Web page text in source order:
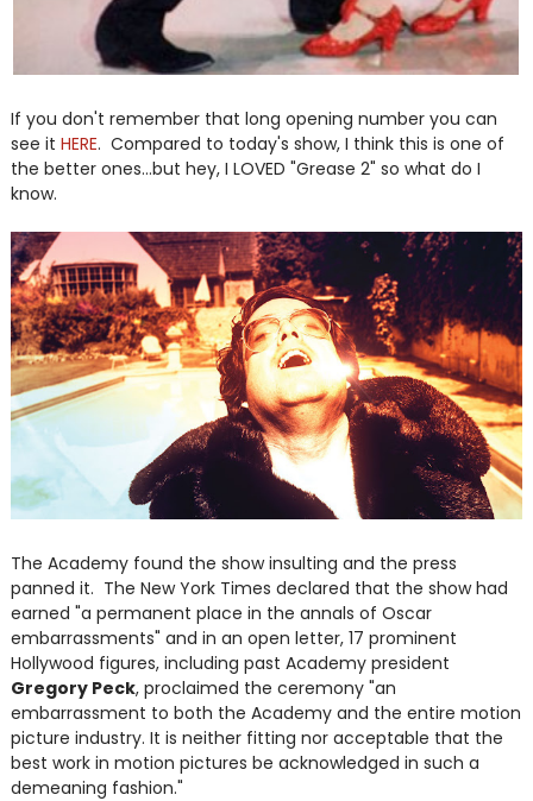
If you don't remember that long opening number you can
see it HERE. Compared to today's show, I think this is one of
the better ones...but hey, I LOVED "Grease 2" so what do I
know.
The Academy found the show insulting and the press
panned it. The New York Times declared that the show had
earned "a permanent place in the annals of Oscar
embarrassments" and in an open letter, 17 prominent
Hollywood figures, including past Academy president
Gregory Peck, proclaimed the ceremony "an
embarrassment to both the Academy and the entire motion
picture industry. It is neither fitting nor acceptable that the
best work in motion pictures be acknowledged in such a
demeaning fashion."